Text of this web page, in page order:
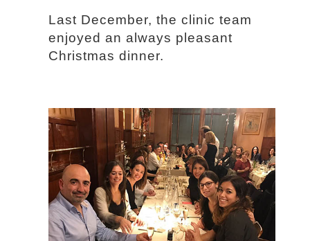
Last December, the clinic team
enjoyed an always pleasant
Christmas dinner.